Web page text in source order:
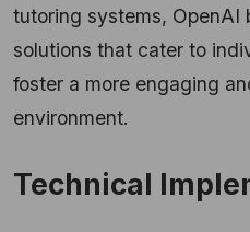
tutoring systems, OpenAI
solutions that cater to
foster a more engaging
environment.
Technical